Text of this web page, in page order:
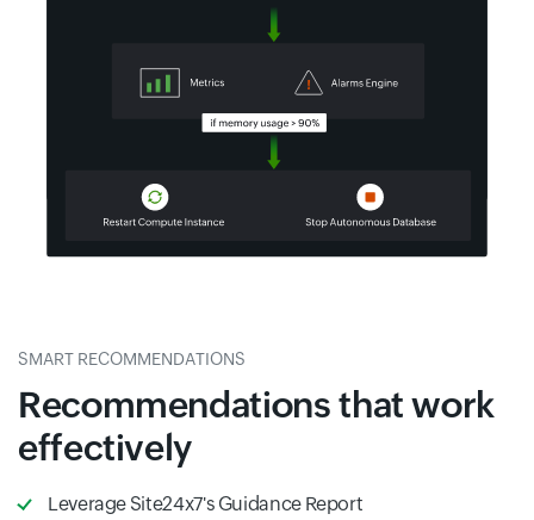
SMART RECOMMENDATIONS
Recommendations that work
effectively
Leverage Site24x7's Guidance Report